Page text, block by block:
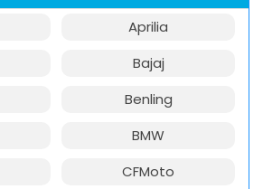
Aprilia
Bajaj
Benling
BMW
CFMoto